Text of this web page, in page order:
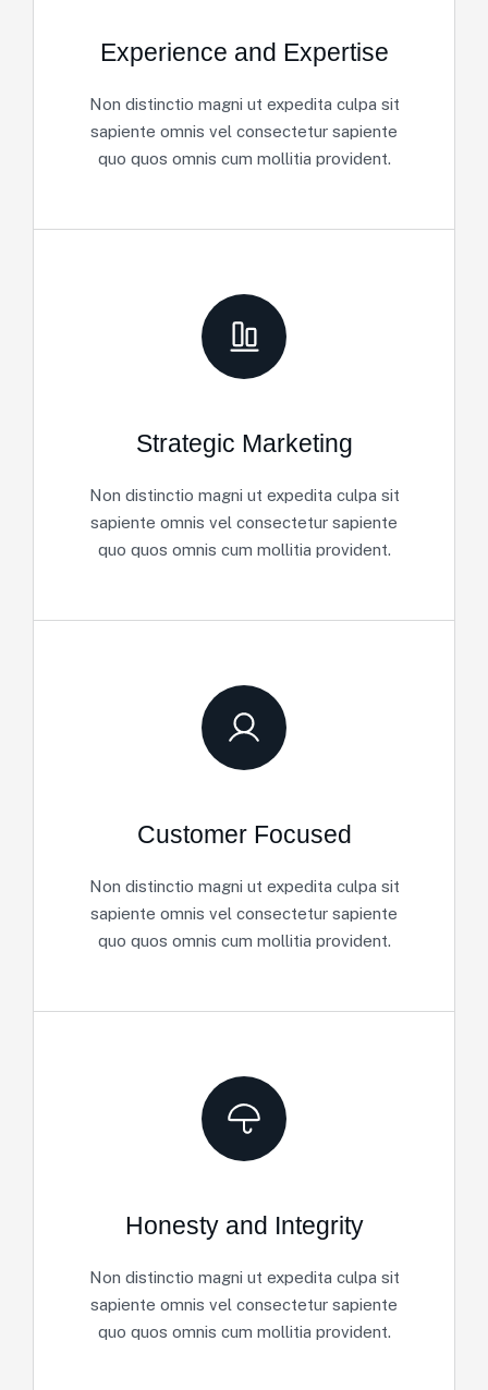
Experience and Expertise
Non distinctio magni ut expedita culpa sit
sapiente omnis vel consectetur sapiente
quo quos omnis cum mollitia provident.
Strategic Marketing
Non distinctio magni ut expedita culpa sit
sapiente omnis vel consectetur sapiente
quo quos omnis cum mollitia provident.
Customer Focused
Non distinctio magni ut expedita culpa sit
sapiente omnis vel consectetur sapiente
quo quos omnis cum mollitia provident.
Honesty and Integrity
Non distinctio magni ut expedita culpa sit
sapiente omnis vel consectetur sapiente
quo quos omnis cum mollitia provident.